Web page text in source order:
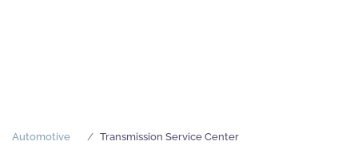
Automotive Transmission Service Center